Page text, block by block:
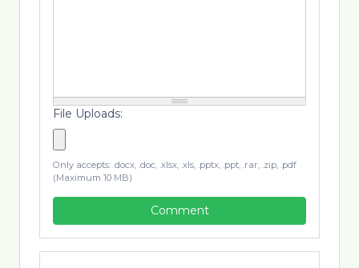
File Uploads:
Only accepts: .docx, .doc, .xlsx, .xls, .pptx, .ppt, .rar, .zip, .pdf
(Maximum 10 MB)
Comment